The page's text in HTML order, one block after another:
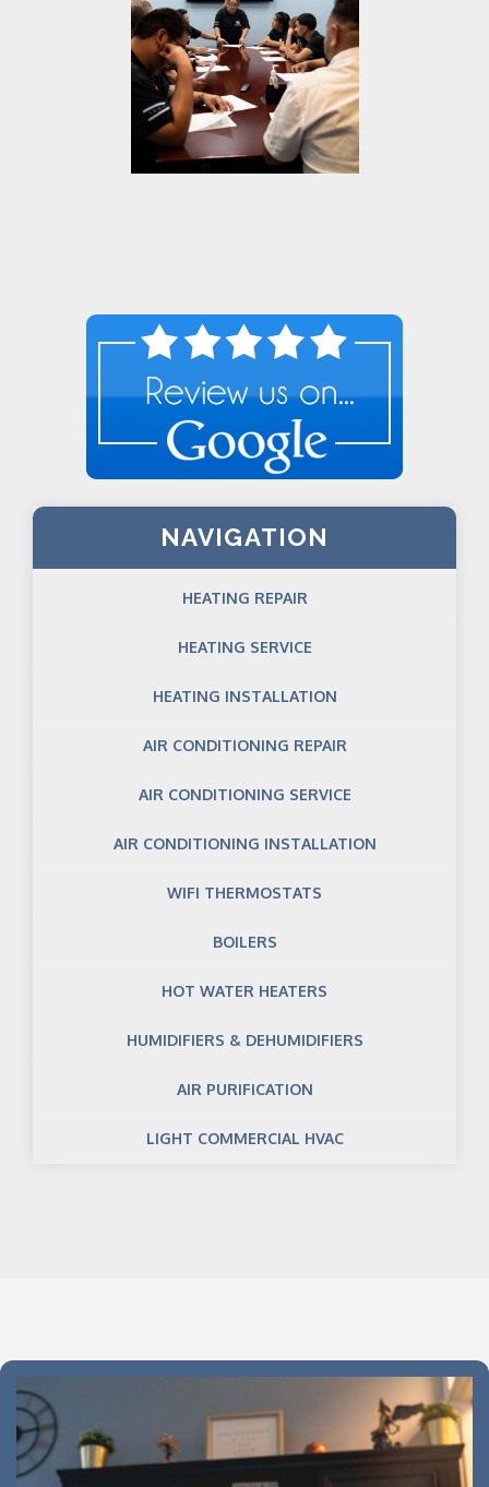
NAVIGATION
HEATING REPAIR
HEATING SERVICE
HEATING INSTALLATION
AIR CONDITIONING REPAIR
AIR CONDITIONING SERVICE
AIR CONDITIONING INSTALLATION
WIFI THERMOSTATS
BOILERS
HOT WATER HEATERS
HUMIDIFIERS & DEHUMIDIFIERS
AIR PURIFICATION
LIGHT COMMERCIAL HVAC